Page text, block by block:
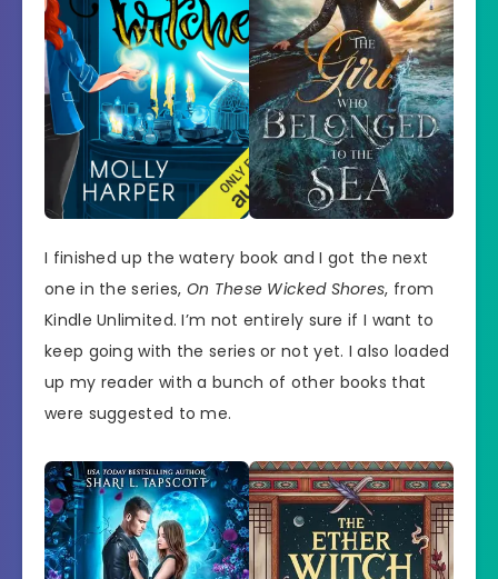
I finished up the watery book and I got the next
one in the series, On These Wicked Shores, from
Kindle Unlimited. I’m not entirely sure if I want to
keep going with the series or not yet. I also loaded
up my reader with a bunch of other books that
were suggested to me.